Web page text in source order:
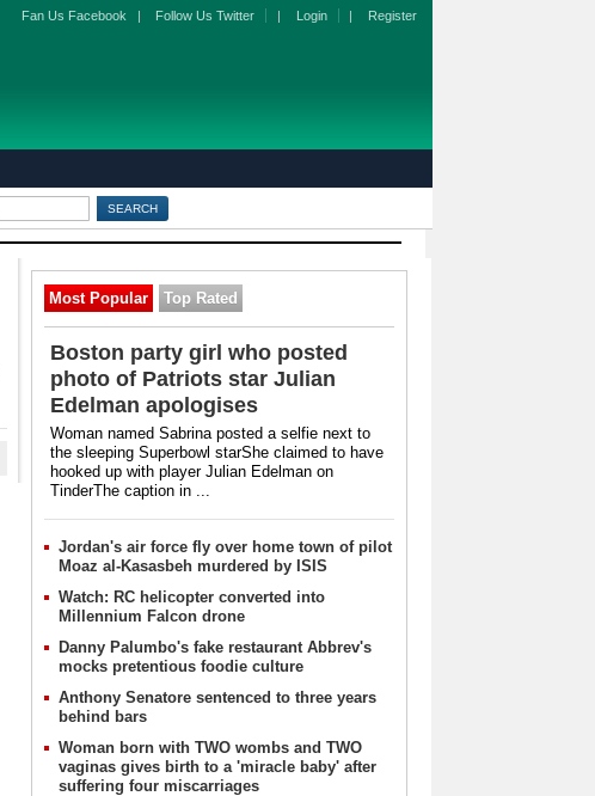
Fan Us Facebook | Follow Us Twitter | Login | Register
Most Popular Top Rated
Boston party girl who posted
photo of Patriots star Julian
Edelman apologises
Woman named Sabrina posted a selfie next to
the sleeping Superbowl starShe claimed to have
hooked up with player Julian Edelman on
TinderThe caption in ...
Jordan's air force fly over home town of pilot
Moaz al-Kasasbeh murdered by ISIS
Watch: RC helicopter converted into
Millennium Falcon drone
Danny Palumbo's fake restaurant Abbrev's
mocks pretentious foodie culture
Anthony Senatore sentenced to three years
behind bars
Woman born with TWO wombs and TWO
vaginas gives birth to a 'miracle baby' after
suffering four miscarriages